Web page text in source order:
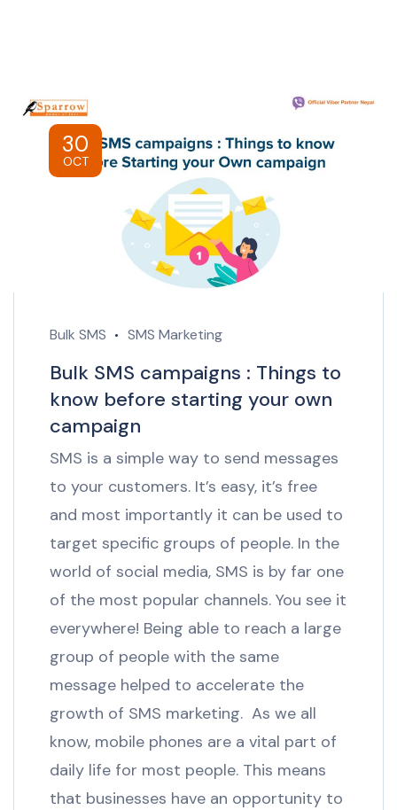
30
OCT
Bulk SMS SMS Marketing
Bulk SMS campaigns : Things to
know before starting your own
campaign
SMS is a simple way to send messages
to your customers. It’s easy, it’s free
and most importantly it can be used to
target specific groups of people. In the
world of social media, SMS is by far one
of the most popular channels. You see it
everywhere! Being able to reach a large
group of people with the same
message helped to accelerate the
growth of SMS marketing. As we all
know, mobile phones are a vital part of
daily life for most people. This means
that businesses have an opportunity to